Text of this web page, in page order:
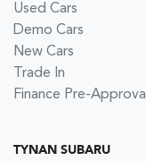
Used Cars
Demo Cars
New Cars
Trade In
Finance Pre-Approval
TYNAN SUBARU